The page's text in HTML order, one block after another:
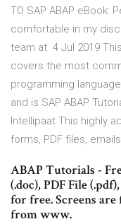
TO SAP ABAP eBook:
comfortable in my
team at 4 Jul 2019
covers the most
programming
and is SAP ABAP
Intellipaat This highly
forms, PDF files, emails
ABAP Tutorials -
(.doc), PDF File
for free. Screens
from www.